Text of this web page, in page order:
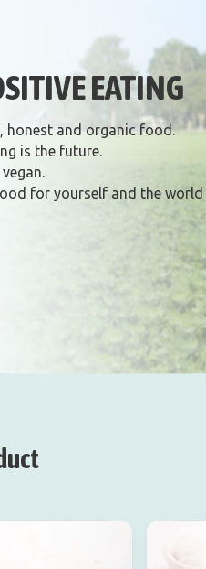
EATING
honest and organic food.
is the future.
for yourself and the world